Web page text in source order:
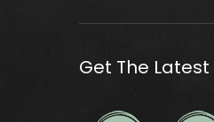
Get The Latest